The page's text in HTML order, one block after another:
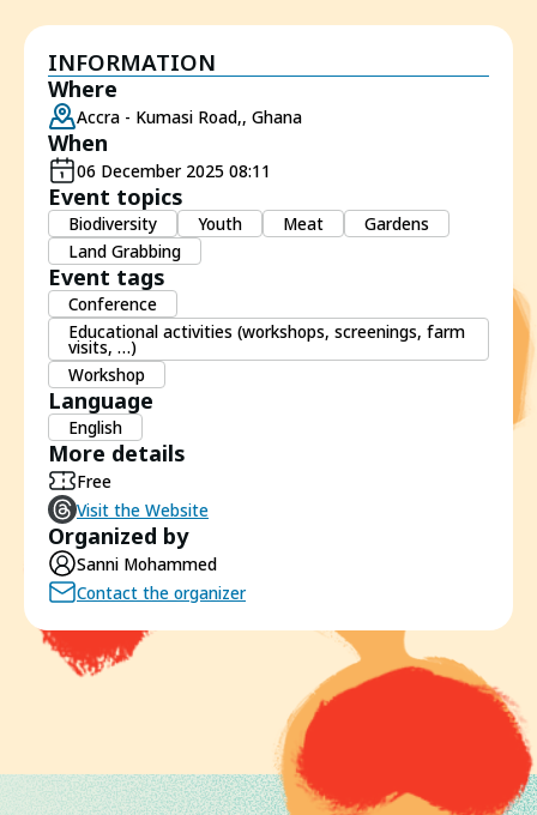
INFORMATION
Where
Accra - Kumasi Road,, Ghana
When
06 December 2025 08:11
Event topics
Biodiversity Youth Meat
Gardens
Land Grabbing
Event tags
Conference
Educational activities (workshops, screenings, farm
visits, …)
Workshop
Language
English
More details
Free
Visit the Website
Organized by
Sanni Mohammed
Contact the organizer